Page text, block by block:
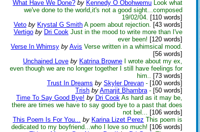
What Have We Done? by Kennedy O Obohwemu Look what
we've done to the world,it's not a good sight...composed
19/02/04. [110 words]
Veto by Krystal G Smith A poem about rejection. [43 words]
Vertigo by Dri Cook Just in the mood to write more than I've
ever been! [120 words]
Verse In Whimsy by Avis Verse written in a whimsical mood.
[56 words]
Unchained Love by Katrina Browne
I wrote about my ex,
even though we are no longer together I still have feelings for
him.. [73 words]
Trust In Dreams by Skyler Drevan - [100 words]
Trish by Amarjit Bhambra - [50 words]
Time To Say Good Bye! by Dri Cook As hard as it may be,
there are times we have to say good bye to a past that does
not bel... [106 words]
This Poem Is For You... by Karina Lizet Perez This poem is
dedicated to my boyfriend...who I love so much! [106 words]